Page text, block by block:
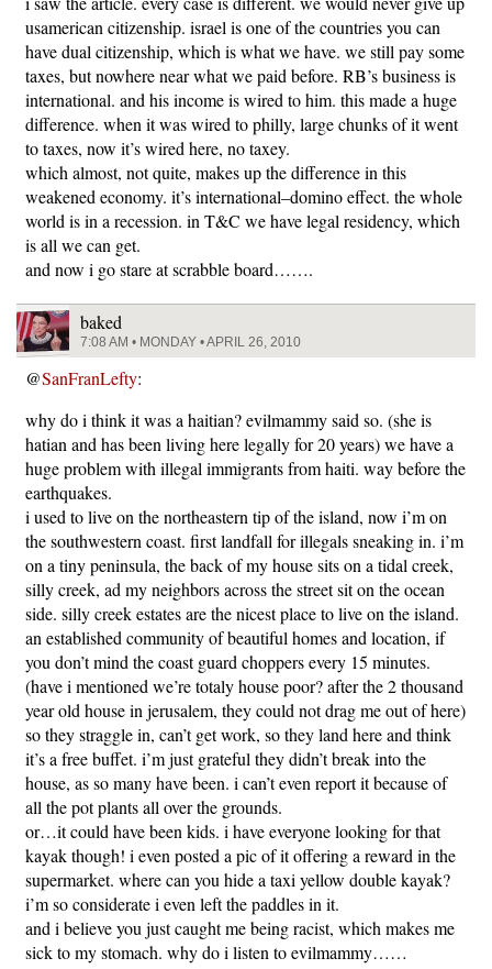
usamerican citizenship. israel is one of the countries you can
have dual citizenship, which is what we have. we still pay some
taxes, but nowhere near what we paid before. RB’s business is
international. and his income is wired to him. this made a huge
difference. when it was wired to philly, large chunks of it went
to taxes, now it’s wired here, no taxey.
which almost, not quite, makes up the difference in this
weakened economy. it’s international–domino effect. the whole
world is in a recession. in T&C we have legal residency, which
is all we can get.
and now i go stare at scrabble board…….
baked
7:08 AM • MONDAY • APRIL 26, 2010
@SanFranLefty:
why do i think it was a haitian? evilmammy said so. (she is
hatian and has been living here legally for 20 years) we have a
huge problem with illegal immigrants from haiti. way before the
earthquakes.
i used to live on the northeastern tip of the island, now i’m on
the southwestern coast. first landfall for illegals sneaking in. i’m
on a tiny peninsula, the back of my house sits on a tidal creek,
silly creek, ad my neighbors across the street sit on the ocean
side. silly creek estates are the nicest place to live on the island.
an established community of beautiful homes and location, if
you don’t mind the coast guard choppers every 15 minutes.
(have i mentioned we’re totaly house poor? after the 2 thousand
year old house in jerusalem, they could not drag me out of here)
so they straggle in, can’t get work, so they land here and think
it’s a free buffet. i’m just grateful they didn’t break into the
house, as so many have been. i can’t even report it because of
all the pot plants all over the grounds.
or…it could have been kids. i have everyone looking for that
kayak though! i even posted a pic of it offering a reward in the
supermarket. where can you hide a taxi yellow double kayak?
i’m so considerate i even left the paddles in it.
and i believe you just caught me being racist, which makes me
sick to my stomach. why do i listen to evilmammy……